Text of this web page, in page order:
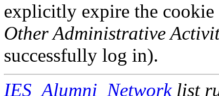
explicitly expire the
Other Administrative
successfully log in).
IES_Alumni_Networklist